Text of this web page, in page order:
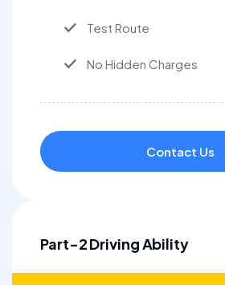
Test Route
No Hidden Charges
Contact Us
Part-2 Driving Ability